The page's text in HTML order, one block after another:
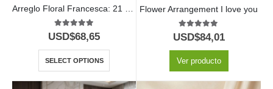
5.00 out of 5
USD$68,65
SELECT OPTIONS
Flower Arrangement I love you
5.00 out of 5
USD$84,01
Ver producto